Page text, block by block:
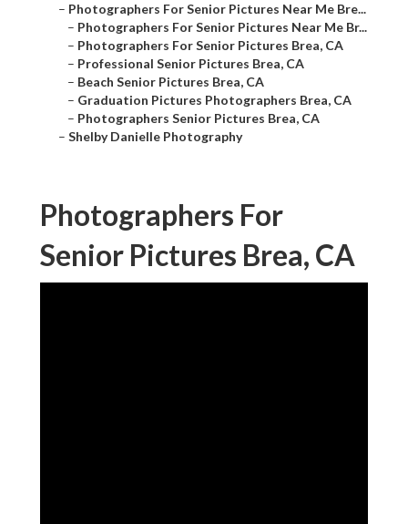
– Photographers For Senior Pictures Near Me Bre...
– Photographers For Senior Pictures Near Me Br...
– Photographers For Senior Pictures Brea, CA
– Professional Senior Pictures Brea, CA
– Beach Senior Pictures Brea, CA
– Graduation Pictures Photographers Brea, CA
– Photographers Senior Pictures Brea, CA
– Shelby Danielle Photography
Photographers For
Senior Pictures Brea, CA